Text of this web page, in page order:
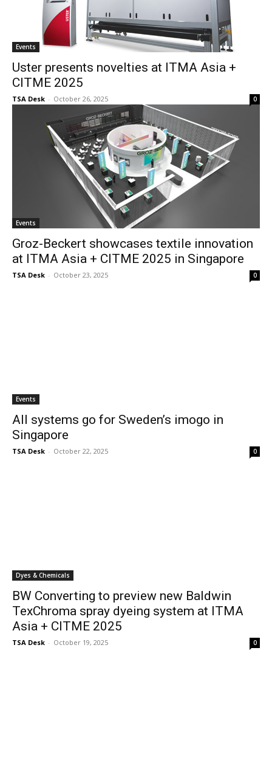
Events
Uster presents novelties at ITMA Asia +
CITME 2025
TSA Desk - October 26, 2025 0
Events
Groz-Beckert showcases textile innovation
at ITMA Asia + CITME 2025 in Singapore
TSA Desk - October 23, 2025 0
Events
All systems go for Sweden’s imogo in
Singapore
TSA Desk - October 22, 2025 0
Dyes & Chemicals
BW Converting to preview new Baldwin
TexChroma spray dyeing system at ITMA
Asia + CITME 2025
TSA Desk - October 19, 2025 0